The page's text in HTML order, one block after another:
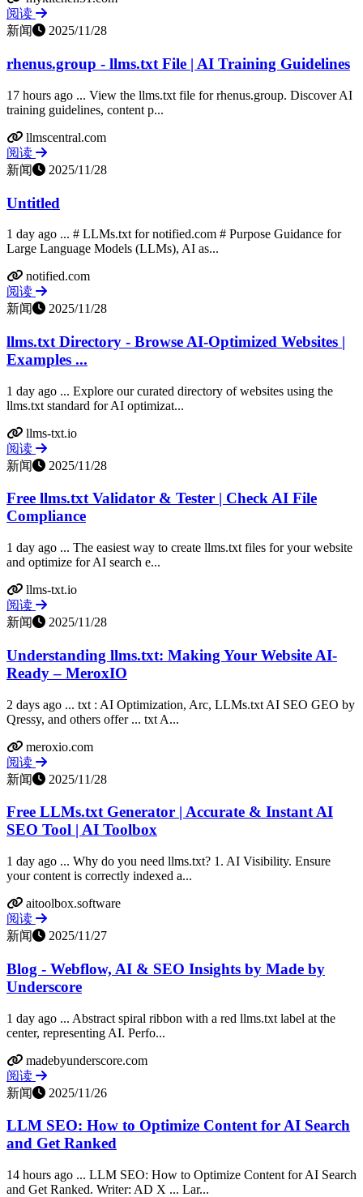
阅读
新闻
2025/11/28
rhenus.group - llms.txt File | AI Training Guidelines
17 hours ago ... View the llms.txt file for rhenus.group. Discover AI
training guidelines, content p...
llmscentral.com
阅读
新闻
2025/11/28
Untitled
1 day ago ... # LLMs.txt for notified.com # Purpose Guidance for
Large Language Models (LLMs), AI as...
notified.com
阅读
新闻
2025/11/28
llms.txt Directory - Browse AI-Optimized Websites |
Examples ...
1 day ago ... Explore our curated directory of websites using the
llms.txt standard for AI optimizat...
llms-txt.io
阅读
新闻
2025/11/28
Free llms.txt Validator & Tester | Check AI File
Compliance
1 day ago ... The easiest way to create llms.txt files for your website
and optimize for AI search e...
llms-txt.io
阅读
新闻
2025/11/28
Understanding llms.txt: Making Your Website AI-
Ready – MeroxIO
2 days ago ... txt : AI Optimization, Arc, LLMs.txt AI SEO GEO by
Qressy, and others offer ... txt A...
meroxio.com
阅读
新闻
2025/11/28
Free LLMs.txt Generator | Accurate & Instant AI
SEO Tool | AI Toolbox
1 day ago ... Why do you need llms.txt? 1. AI Visibility. Ensure
your content is correctly indexed a...
aitoolbox.software
阅读
新闻
2025/11/27
Blog - Webflow, AI & SEO Insights by Made by
Underscore
1 day ago ... Abstract spiral ribbon with a red llms.txt label at the
center, representing AI. Perfo...
madebyunderscore.com
阅读
新闻
2025/11/26
LLM SEO: How to Optimize Content for AI Search
and Get Ranked
14 hours ago ... LLM SEO: How to Optimize Content for AI Search
and Get Ranked. Writer: AD X ... Lar...